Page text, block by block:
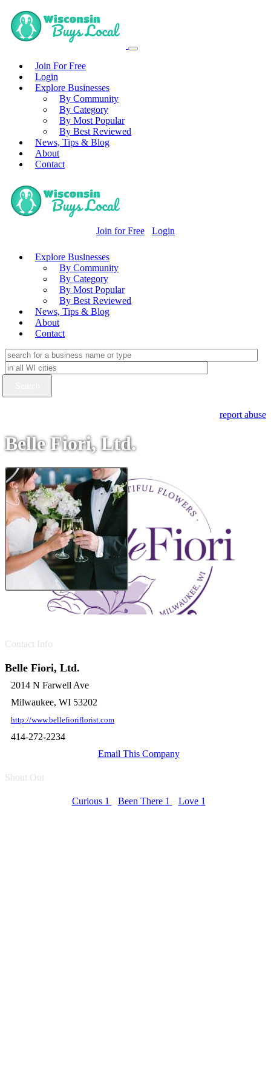
Join For Free
Login
Explore Businesses
By Community
By Category
By Most Popular
By Best Reviewed
News, Tips & Blog
About
Contact
Join for Free Login
Explore Businesses
By Community
By Category
By Most Popular
By Best Reviewed
News, Tips & Blog
About
Contact
report abuse
Belle Fiori, Ltd.
Contact Info
Belle Fiori, Ltd.
2014 N Farwell Ave
Milwaukee, WI 53202
http://www.bellefioriflorist.com
414-272-2234
Email This Company
Shout Out
Curious 1 Been There 1 Love 1